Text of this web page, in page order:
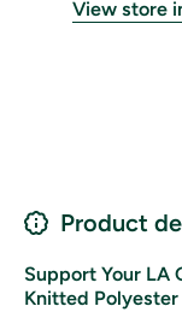
View store
Product
Support Your LA
Knitted Polyester